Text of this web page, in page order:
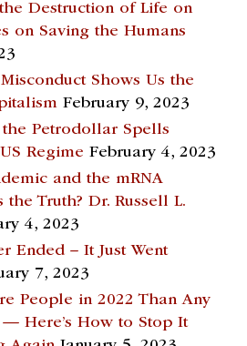
Destruction of Life on
on Saving the Humans
Shows Us the
February 9, 2023
Petrodollar Spells
Regime February 4, 2023
and the mRNA
the Truth? Dr. Russell L.
4, 2023
Ended – It Just Went
7, 2023
People in 2022 Than Any
Here’s How to Stop It